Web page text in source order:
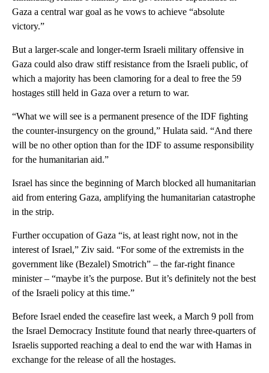
Gaza a central war goal as he vows to achieve “absolute
victory.”
But a larger-scale and longer-term Israeli military offensive in
Gaza could also draw stiff resistance from the Israeli public, of
which a majority has been clamoring for a deal to free the 59
hostages still held in Gaza over a return to war.
“What we will see is a permanent presence of the IDF fighting
the counter-insurgency on the ground,” Hulata said. “And there
will be no other option than for the IDF to assume responsibility
for the humanitarian aid.”
Israel has since the beginning of March blocked all humanitarian
aid from entering Gaza, amplifying the humanitarian catastrophe
in the strip.
Further occupation of Gaza “is, at least right now, not in the
interest of Israel,” Ziv said. “For some of the extremists in the
government like (Bezalel) Smotrich” – the far-right finance
minister – “maybe it’s the purpose. But it’s definitely not the best
of the Israeli policy at this time.”
Before Israel ended the ceasefire last week, a March 9 poll from
the Israel Democracy Institute found that nearly three-quarters of
Israelis supported reaching a deal to end the war with Hamas in
exchange for the release of all the hostages.